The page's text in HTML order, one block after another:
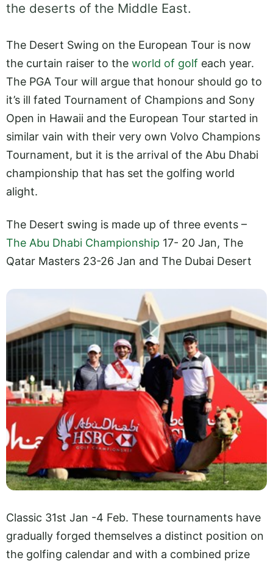
the deserts of the Middle East.
The Desert Swing on the European Tour is now
the curtain raiser to the world of golf each year.
The PGA Tour will argue that honour should go to
it’s ill fated Tournament of Champions and Sony
Open in Hawaii and the European Tour started in
similar vain with their very own Volvo Champions
Tournament, but it is the arrival of the Abu Dhabi
championship that has set the golfing world
alight.
The Desert swing is made up of three events –
The Abu Dhabi Championship 17- 20 Jan, The
Qatar Masters 23-26 Jan and The Dubai Desert
Classic 31st Jan -4 Feb. These tournaments have
gradually forged themselves a distinct position on
the golfing calendar and with a combined prize